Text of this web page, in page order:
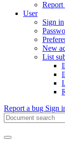
Report
User
Sign in
New
List
Report a bug Sign